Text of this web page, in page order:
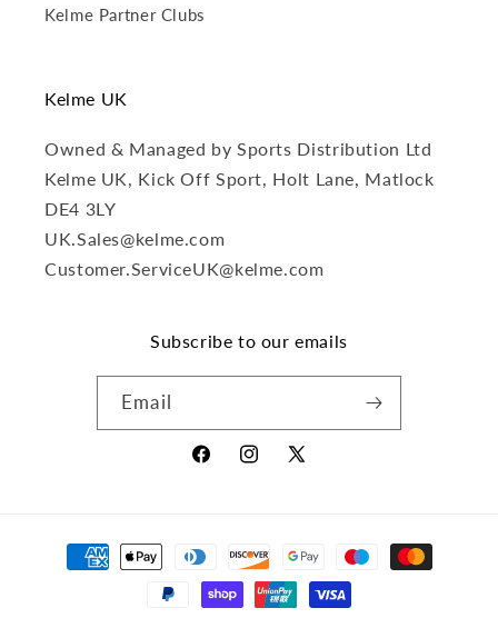
Kelme Partner Clubs
Kelme UK
Owned & Managed by Sports Distribution Ltd
Kelme UK, Kick Off Sport, Holt Lane, Matlock
DE4 3LY
UK.Sales@kelme.com
Customer.ServiceUK@kelme.com
Subscribe to our emails
Email
FacebookInstagram
X
Payment
methods